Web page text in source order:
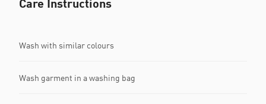
Care Instructions
Wash with similar colours
Wash garment in a washing bag